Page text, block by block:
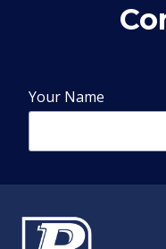
Your Name
Phone Number